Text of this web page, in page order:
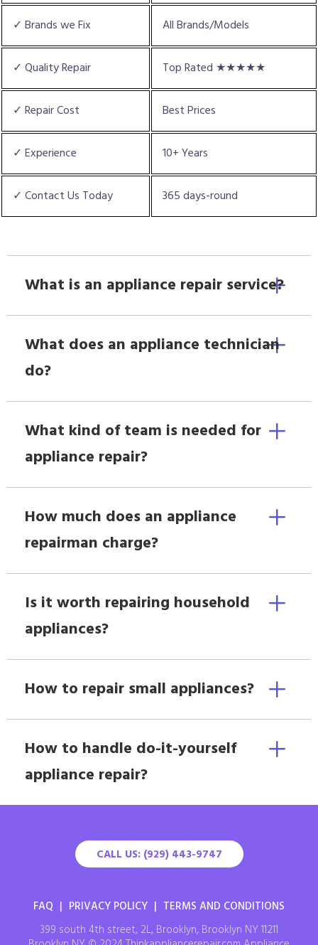
✓ Brands we Fix All Brands/Models
✓ Quality Repair Top Rated ★★★★★
✓ Repair Cost Best Prices
✓ Experience 10+ Years
✓ Contact Us Today 365 days-round
What is an appliance repair service?
What does an appliance technician
do?
What kind of team is needed for
appliance repair?
How much does an appliance
repairman charge?
Is it worth repairing household
appliances?
How to repair small appliances?
How to handle do-it-yourself
appliance repair?
CALL US: (929) 443-9747
FAQ | PRIVACY POLICY | TERMS AND CONDITIONS
399 south 4th street, 2L, Brooklyn, Brooklyn NY 11211